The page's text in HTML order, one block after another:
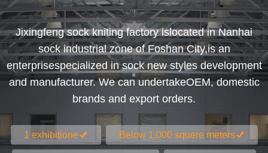
Jixingfeng sock kniting factory islocated in Nanhai
sock industrial zone of Foshan City,is an
enterprisespecialized in sock new styles development
and manufacturer. We can undertakeOEM, domestic
brands and export orders.
1 exhibitione Below 1.000 squere meters